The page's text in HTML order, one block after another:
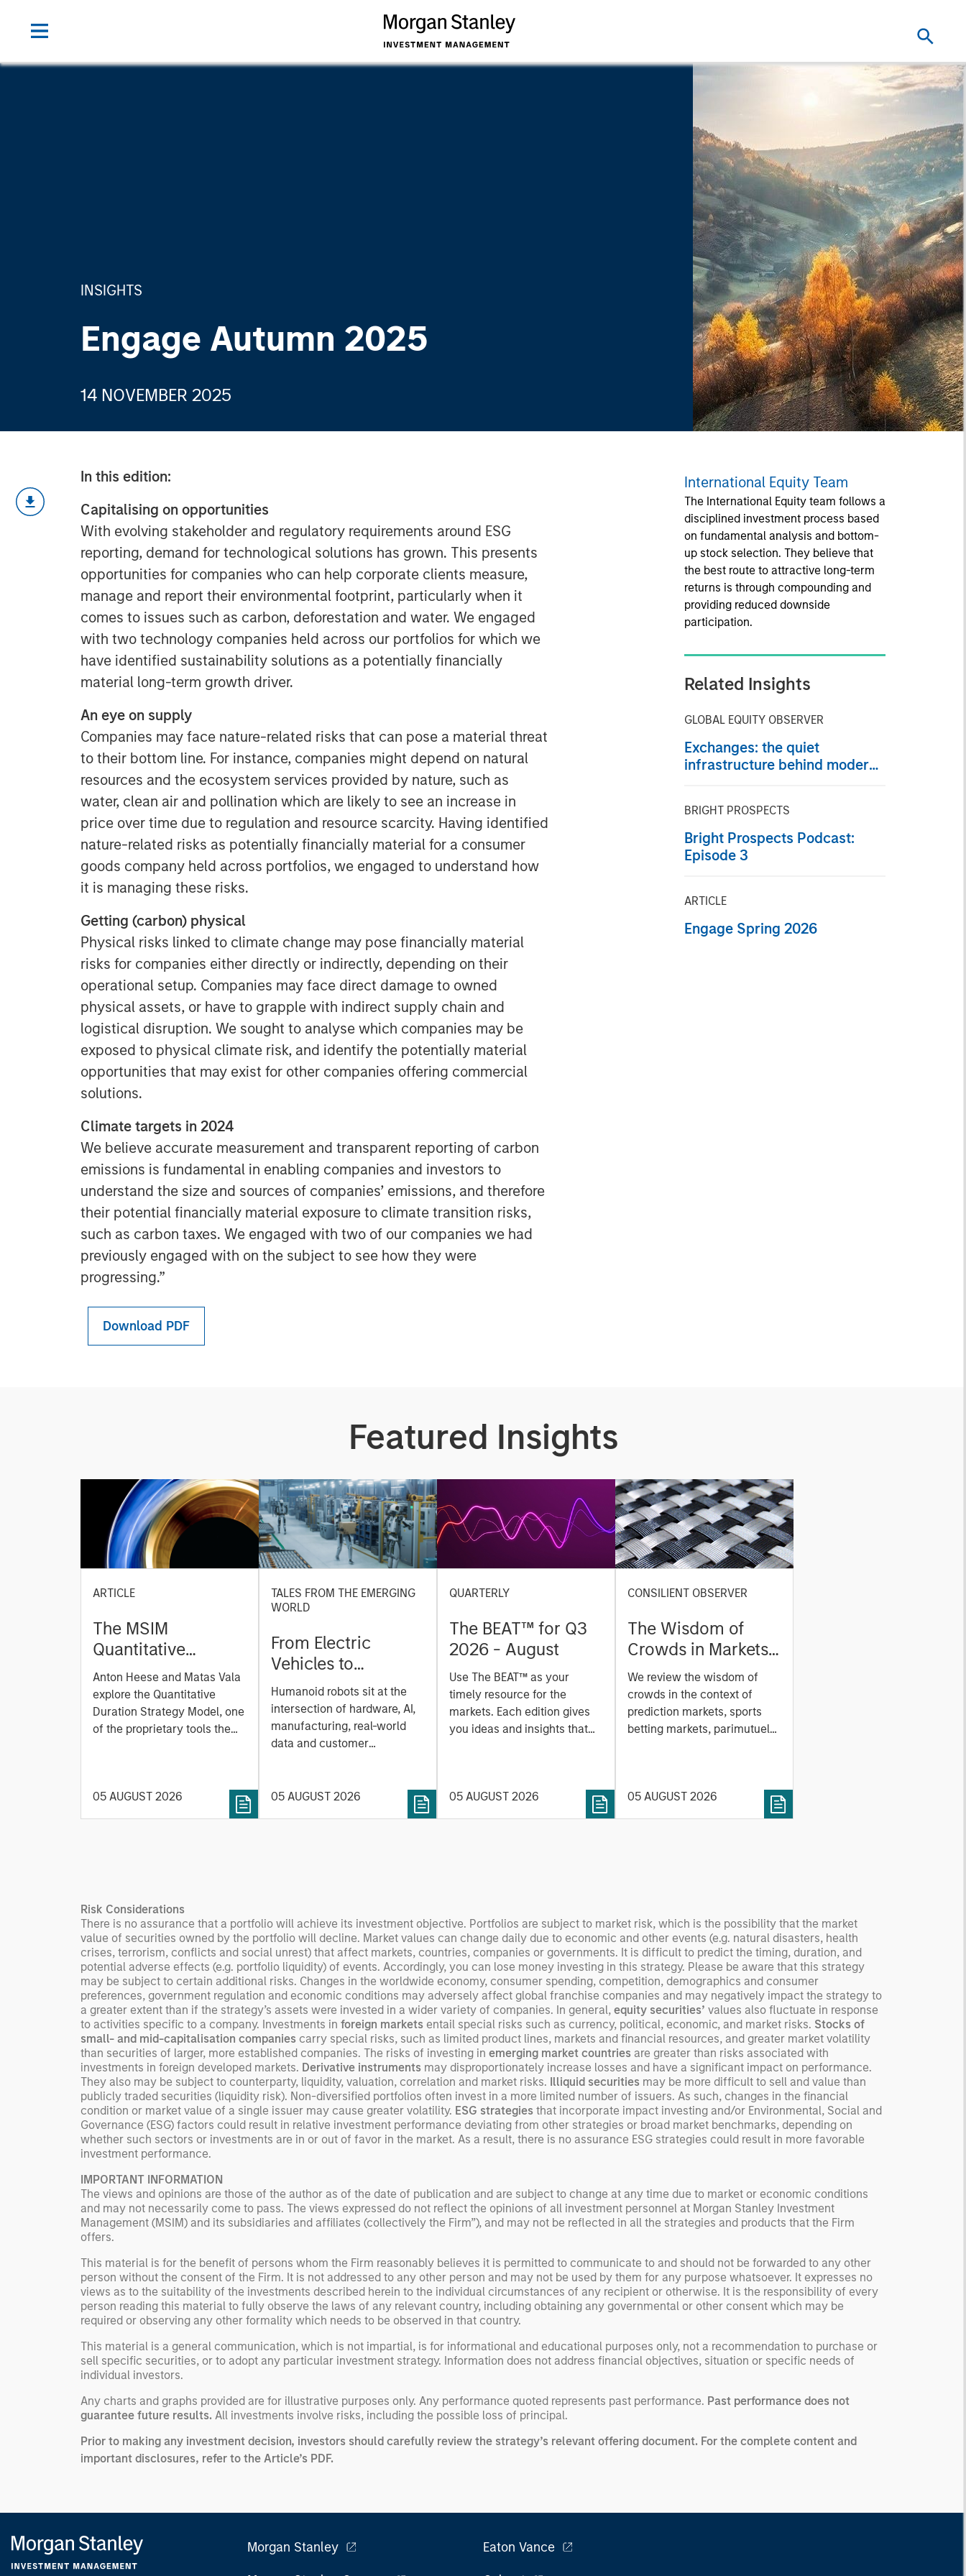
INSIGHTS
Engage Autumn 2025
14 NOVEMBER 2025
In this edition:
Capitalising on opportunities
With evolving stakeholder and regulatory requirements around ESG
reporting, demand for technological solutions has grown. This presents
opportunities for companies who can help corporate clients measure,
manage and report their environmental footprint, particularly when it
comes to issues such as carbon, deforestation and water. We engaged
with two technology companies held across our portfolios for which we
have identified sustainability solutions as a potentially financially
material long-term growth driver.
An eye on supply
Companies may face nature-related risks that can pose a material threat
to their bottom line. For instance, companies might depend on natural
resources and the ecosystem services provided by nature, such as
water, clean air and pollination which are likely to see an increase in
price over time due to regulation and resource scarcity. Having identified
nature-related risks as potentially financially material for a consumer
goods company held across portfolios, we engaged to understand how
it is managing these risks.
Getting (carbon) physical
Physical risks linked to climate change may pose financially material
risks for companies either directly or indirectly, depending on their
operational setup. Companies may face direct damage to owned
physical assets, or have to grapple with indirect supply chain and
logistical disruption. We sought to analyse which companies may be
exposed to physical climate risk, and identify the potentially material
opportunities that may exist for other companies offering commercial
solutions.
Climate targets in 2024
We believe accurate measurement and transparent reporting of carbon
emissions is fundamental in enabling companies and investors to
understand the size and sources of companies’ emissions, and therefore
their potential financially material exposure to climate transition risks,
such as carbon taxes. We engaged with two of our companies we had
previously engaged with on the subject to see how they were
progressing.”
Download PDF
International Equity Team
The International Equity team follows a
disciplined investment process based
on fundamental analysis and bottom-
up stock selection. They believe that
the best route to attractive long-term
returns is through compounding and
providing reduced downside
participation.
Related Insights
GLOBAL EQUITY OBSERVER
Exchanges: the quiet
infrastructure behind modern
BRIGHT PROSPECTS
Bright Prospects Podcast:
Episode 3
ARTICLE
Engage Spring 2026
Featured Insights
ARTICLE
The MSIM
Quantitative
Duration Strategy
Model: A Factor-
Based Approach to
Managing Interest
Anton Heese and Matas Vala
explore the Quantitative
Duration Strategy Model, one
of the proprietary tools the
rigour with identifying and
processing relevant and
05 AUGUST 2026
TALES FROM THE EMERGING
WORLD
From Electric
Vehicles to
Humanoids: China’s
Next Manufacturing
Leap
Humanoid robots sit at the
intersection of hardware, AI,
manufacturing, real-world
data and customer
intelligence, software and
fleet learning. Jerry Pang and
commercial roles.
05 AUGUST 2026
QUARTERLY
The BEAT™ for Q3
2026 - August
Use The BEAT™ as your
timely resource for the
markets. Each edition gives
you ideas and insights that
05 AUGUST 2026
CONSILIENT OBSERVER
The Wisdom of
Crowds in Markets:
Crowd Behavior in
Prediction, Betting,
and Stock Markets
We review the wisdom of
crowds in the context of
prediction markets, sports
betting markets, parimutuel
history, examine its accuracy,
see how it aggregates
the stock market has positive
expected returns.
Understanding how markets
work is useful for evaluating
opportunities for excess
returns.
05 AUGUST 2026
Risk Considerations
There is no assurance that a portfolio will achieve its investment objective. Portfolios are subject to market risk, which is the possibility that the market
value of securities owned by the portfolio will decline. Market values can change daily due to economic and other events (e.g. natural disasters, health
crises, terrorism, conflicts and social unrest) that affect markets, countries, companies or governments. It is difficult to predict the timing, duration, and
potential adverse effects (e.g. portfolio liquidity) of events. Accordingly, you can lose money investing in this strategy. Please be aware that this strategy
may be subject to certain additional risks. Changes in the worldwide economy, consumer spending, competition, demographics and consumer
preferences, government regulation and economic conditions may adversely affect global franchise companies and may negatively impact the strategy to
a greater extent than if the strategy’s assets were invested in a wider variety of companies. In general, equity securities’ values also fluctuate in response
to activities specific to a company. Investments in foreign markets entail special risks such as currency, political, economic, and market risks. Stocks of
small- and mid-capitalisation companies carry special risks, such as limited product lines, markets and financial resources, and greater market volatility
than securities of larger, more established companies. The risks of investing in emerging market countries are greater than risks associated with
investments in foreign developed markets. Derivative instruments may disproportionately increase losses and have a significant impact on performance.
They also may be subject to counterparty, liquidity, valuation, correlation and market risks. Illiquid securities may be more difficult to sell and value than
publicly traded securities (liquidity risk). Non-diversified portfolios often invest in a more limited number of issuers. As such, changes in the financial
condition or market value of a single issuer may cause greater volatility. ESG strategies that incorporate impact investing and/or Environmental, Social and
Governance (ESG) factors could result in relative investment performance deviating from other strategies or broad market benchmarks, depending on
whether such sectors or investments are in or out of favor in the market. As a result, there is no assurance ESG strategies could result in more favorable
investment performance.
IMPORTANT INFORMATION
The views and opinions are those of the author as of the date of publication and are subject to change at any time due to market or economic conditions
and may not necessarily come to pass. The views expressed do not reflect the opinions of all investment personnel at Morgan Stanley Investment
Management (MSIM) and its subsidiaries and affiliates (collectively the Firm”), and may not be reflected in all the strategies and products that the Firm
offers.
This material is for the benefit of persons whom the Firm reasonably believes it is permitted to communicate to and should not be forwarded to any other
person without the consent of the Firm. It is not addressed to any other person and may not be used by them for any purpose whatsoever. It expresses no
views as to the suitability of the investments described herein to the individual circumstances of any recipient or otherwise. It is the responsibility of every
person reading this material to fully observe the laws of any relevant country, including obtaining any governmental or other consent which may be
required or observing any other formality which needs to be observed in that country.
This material is a general communication, which is not impartial, is for informational and educational purposes only, not a recommendation to purchase or
sell specific securities, or to adopt any particular investment strategy. Information does not address financial objectives, situation or specific needs of
individual investors.
Any charts and graphs provided are for illustrative purposes only. Any performance quoted represents past performance. Past performance does not
guarantee future results. All investments involve risks, including the possible loss of principal.
Prior to making any investment decision, investors should carefully review the strategy’s relevant offering document. For the complete content and
important disclosures, refer to the Article’s PDF.
Morgan Stanley Eaton Vance